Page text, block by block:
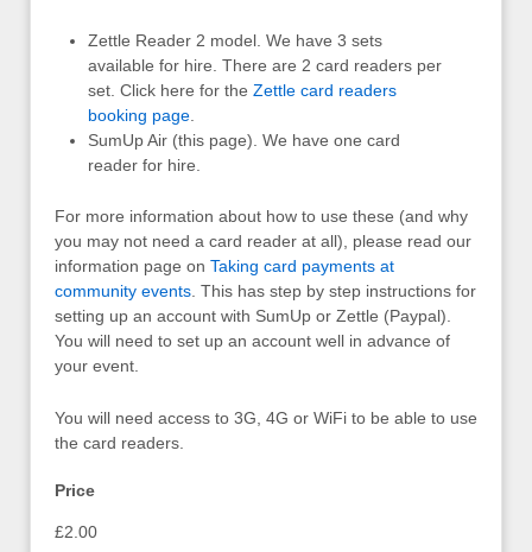
Zettle Reader 2 model. We have 3 sets
available for hire. There are 2 card readers per
set. Click here for the Zettle card readers
booking page
SumUp Air (this page). We have one card
reader for hire.
For more information about how to use these (and why
you may not need a card reader at all), please read our
information page on Taking card payments at
community events . This has step by step instructions for
setting up an account with SumUp or Zettle (Paypal).
You will need to set up an account well in advance of
your event.
You will need access to 3G, 4G or WiFi to be able to use
the card readers.
Price
£2.00